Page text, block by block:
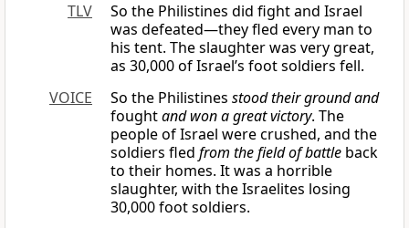
TLV
So the Philistines did fight and Israel
was defeated—they fled every man to
his tent. The slaughter was very great,
as 30,000 of Israel’s foot soldiers fell.
VOICE
So the Philistines stood their ground and
foughtand won a great victory. The
people of Israel were crushed, and the
soldiers fled from the field of battle back
to their homes. It was a horrible
slaughter, with the Israelites losing
30,000 foot soldiers.